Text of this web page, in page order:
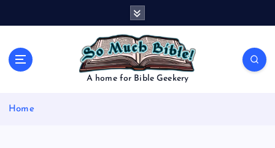
A home for Bible Geekery
Home